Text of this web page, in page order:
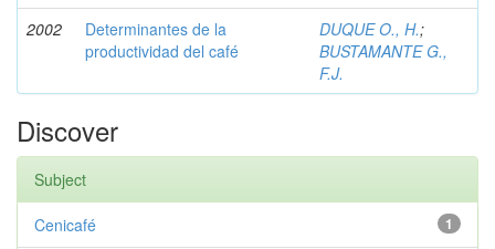
2002
Determinantes de la
productividad del café
DUQUE O., H.;
BUSTAMANTE G.,
F.J.
Discover
Subject
1
Cenicafé